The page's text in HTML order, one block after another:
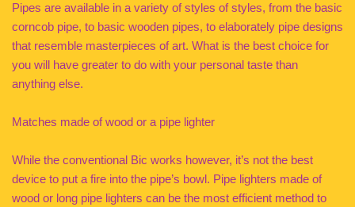
Pipes are available in a variety of styles of styles, from the basic
corncob pipe, to basic wooden pipes, to elaborately pipe designs
that resemble masterpieces of art. What is the best choice for
you will have greater to do with your personal taste than
anything else.
Matches made of wood or a pipe lighter
While the conventional Bic works however, it’s not the best
device to put a fire into the pipe’s bowl. Pipe lighters made of
wood or long pipe lighters can be the most efficient method to